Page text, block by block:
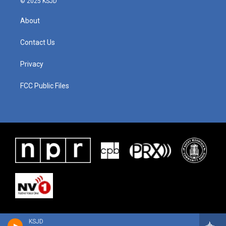
KSJD
About
Contact Us
Privacy
FCC Public Files